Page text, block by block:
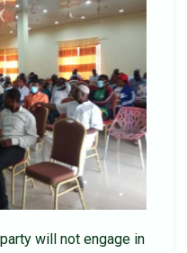
will not engage in